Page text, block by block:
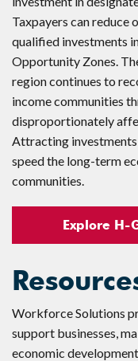
Taxpayers can reduce
qualified investments
Opportunity Zones.
region continues to
income communities
disproportionately
Attracting
speed the long-term
communities.
Explore H-
Workforce Solutions
support businesses,
economic